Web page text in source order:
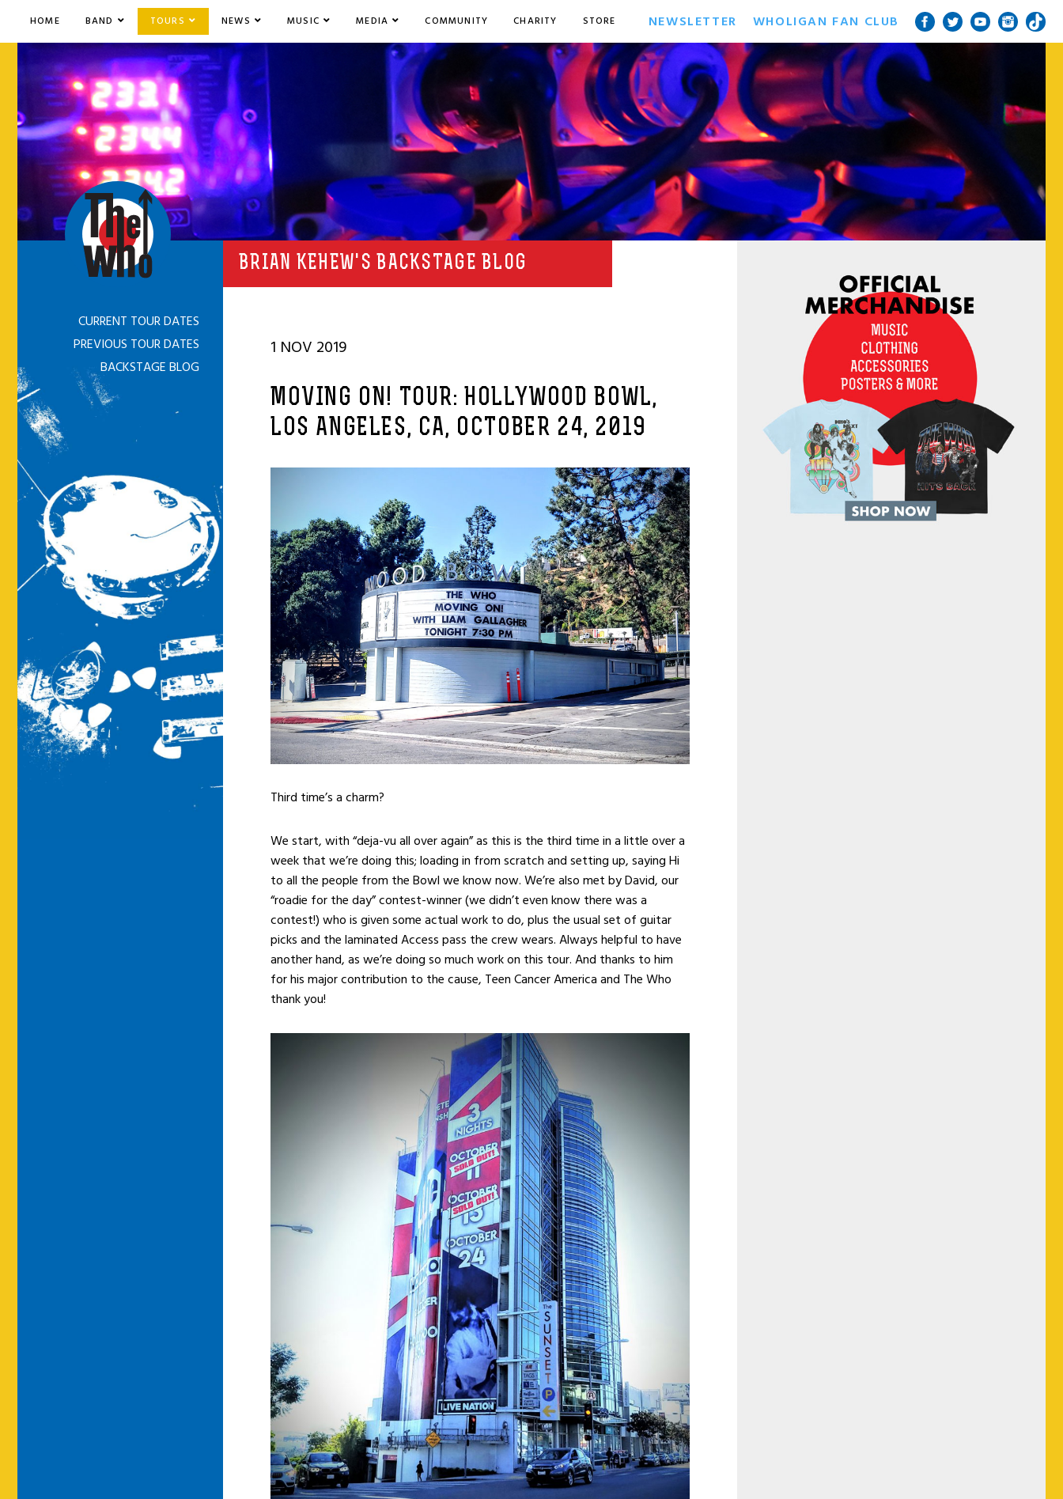
HOME BAND TOURS NEWS MUSIC MEDIA COMMUNITY CHARITY STORE NEWSLETTER WHOLIGAN FAN CLUB
BRIAN KEHEW'S BACKSTAGE BLOG
1 NOV 2019
MOVING ON! TOUR: HOLLYWOOD BOWL,
LOS ANGELES, CA, OCTOBER 24, 2019
Third time’s a charm?
We start, with “deja-vu all over again” as this is the third time in a little over a
week that we’re doing this; loading in from scratch and setting up, saying Hi
to all the people from the Bowl we know now. We’re also met by David, our
“roadie for the day” contest-winner (we didn’t even know there was a
contest!) who is given some actual work to do, plus the usual set of guitar
picks and the laminated Access pass the crew wears. Always helpful to have
another hand, as we’re doing so much work on this tour. And thanks to him
for his major contribution to the cause, Teen Cancer America and The Who
thank you!
CURRENT TOUR DATES
PREVIOUS TOUR DATES
BACKSTAGE BLOG